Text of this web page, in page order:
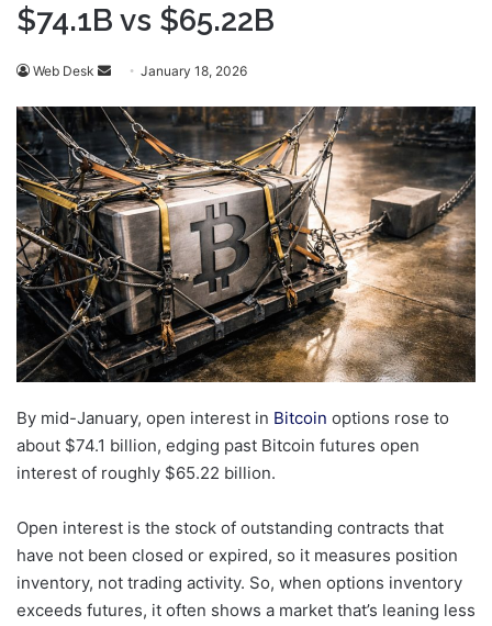
$74.1B vs $65.22B
Web Desk
Send
email
January 18, 2026
By mid-January, open interest in Bitcoin options rose to
about $74.1 billion, edging past Bitcoin futures open
interest of roughly $65.22 billion.
Open interest is the stock of outstanding contracts that
have not been closed or expired, so it measures position
inventory, not trading activity. So, when options inventory
exceeds futures, it often shows a market that’s leaning less